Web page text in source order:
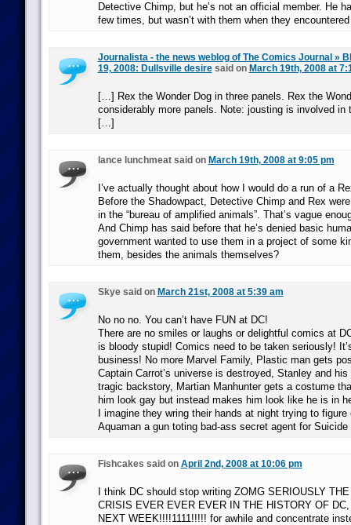
Detective Chimp, but he’s not an official member. He
few times, but wasn’t with them when they
Journalista - the news weblog of The Comics Journal »
19, 2008: Dullsville desiresaid on March 19th, 2008 at
[…] Rex the Wonder Dog in three panels. Rex the
considerably more panels. Note: jousting is involved in
[…]
lance lunchmeat said on March 19th, 2008 at 9:05 pm
I’ve actually thought about how I would do a run of a
Before the Shadowpact, Detective Chimp and Rex
in the “bureau of amplified animals”. That’s vague
And Chimp has said before that he’s denied basic
government wanted to use them in a project of some
them, besides the animals themselves?
Skye said on March 21st, 2008 at 5:39 am
No no no. You can’t have FUN at DC!
There are no smiles or laughs or delightful comics at
is bloody stupid! Comics need to be taken seriously!
business! No more Marvel Family, Plastic man gets
Captain Carrot’s universe is destroyed, Stanley and
tragic backstory, Martian Manhunter gets a costume
him look gay but instead makes him look like he is in
I imagine they wring their hands at night trying to
Aquaman a gun toting bad-ass secret agent for Suicide
Fishcakes said on April 2nd, 2008 at 10:06 pm
I think DC should stop writing ZOMG SERIOUSLY
CRISIS EVER EVER EVER IN THE HISTORY OF
NEXT WEEK!!!!1111!!!!! for awhile and concentrate